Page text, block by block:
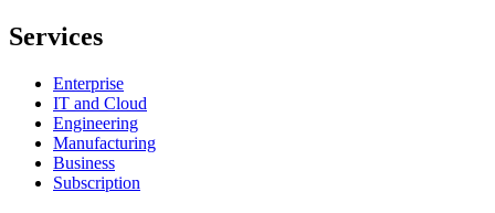
Services
Enterprise
IT and Cloud
Engineering
Manufacturing
Business
Subscription